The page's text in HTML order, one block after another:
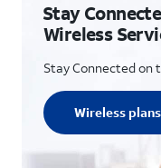
Stay
Wireless
Stay Connected on
Wireless plans